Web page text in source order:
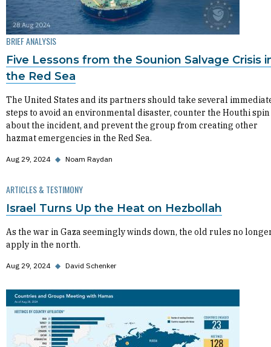
BRIEF ANALYSIS
Five Lessons from the Sounion Salvage Crisis
the Red Sea
The United States and its partners should take several
steps to avoid an environmental disaster, counter the Houthi spin
about the incident, and prevent the group from creating other
hazmat emergencies in the Red Sea.
Aug 29, 2024 ◆ Noam Raydan
ARTICLES & TESTIMONY
Israel Turns Up the Heat on Hezbollah
As the war in Gaza seemingly winds down, the old rules no
apply in the north.
Aug 29, 2024 ◆ David Schenker